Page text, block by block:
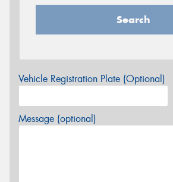
Search
Vehicle Registration Plate (Optional)
Message (optional)